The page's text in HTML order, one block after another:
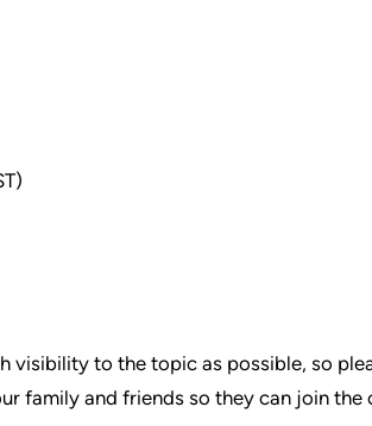
visibility to the topic as possible, so
family and friends so they can join the